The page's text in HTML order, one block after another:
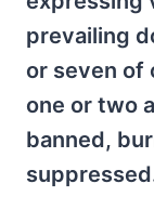
prevailing
or seven of
one or two
banned,